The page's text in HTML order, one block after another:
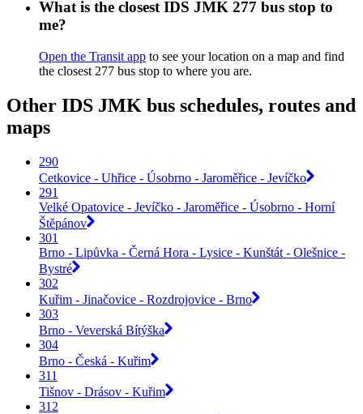
What is the closest IDS JMK 277 bus stop to
me?
Open the Transit app to see your location on a map and find
the closest 277 bus stop to where you are.
Other IDS JMK bus schedules, routes and
maps
290
Cetkovice - Uhřice - Úsobrno - Jaroměřice - Jevíčko
291
Velké Opatovice - Jevíčko - Jaroměřice - Úsobrno - Horní
Štěpánov
301
Brno - Lipůvka - Černá Hora - Lysice - Kunštát - Olešnice -
Bystré
302
Kuřim - Jinačovice - Rozdrojovice - Brno
303
Brno - Veverská Bítýška
304
Brno - Česká - Kuřim
311
Tišnov - Drásov - Kuřim
312